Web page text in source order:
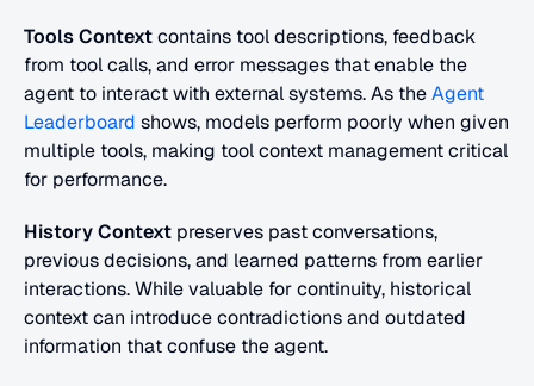
Tools Context contains tool descriptions, feedback
from tool calls, and error messages that enable the
agent to interact with external systems. As the Agent
Leaderboard shows, models perform poorly when given
multiple tools, making tool context management critical
for performance.
History Context preserves past conversations,
previous decisions, and learned patterns from earlier
interactions. While valuable for continuity, historical
context can introduce contradictions and outdated
information that confuse the agent.